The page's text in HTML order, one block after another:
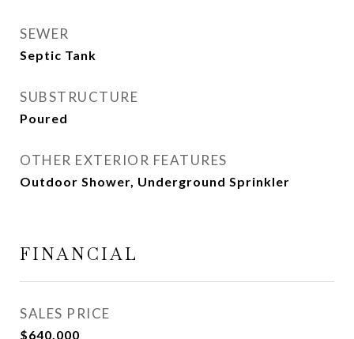
SEWER
Septic Tank
SUBSTRUCTURE
Poured
OTHER EXTERIOR FEATURES
Outdoor Shower, Underground Sprinkler
FINANCIAL
SALES PRICE
$640,000